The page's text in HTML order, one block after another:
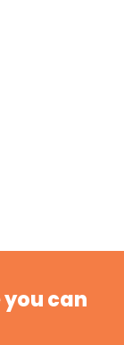
can